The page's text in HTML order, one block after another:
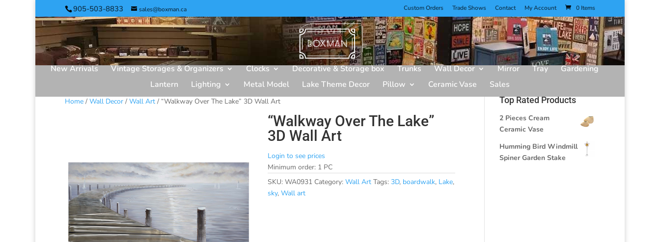
905-503-8833 sales@boxman.ca Custom Orders Trade Shows Contact My Account 0 Items
New Arrivals Vintage Storages & Organizers Clocks Decorative & Storage box Trunks Wall Decor Mirror Tray
Gardening
Lantern
Lighting Metal Model Lake Theme Decor Pillow Ceramic Vase Sales
Home / Wall Decor / Wall Art / “Walkway Over The Lake” 3D Wall Art
“Walkway Over The Lake”
3D Wall Art
Login to see prices
Minimum order: 1 PC
SKU:WA0931 Category:Wall Art Tags:3D, boardwalk, Lake,
sky,Wall art
Top Rated Products
2 Pieces Cream
Ceramic Vase
Humming Bird Windmill
Spiner Garden Stake